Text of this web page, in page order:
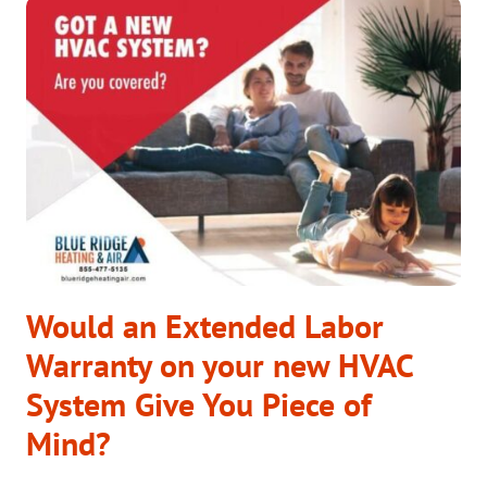
HAVE
TO
DO
WITH
Would an Extended Labor
Warranty on your new HVAC
System Give You Piece of
Mind?